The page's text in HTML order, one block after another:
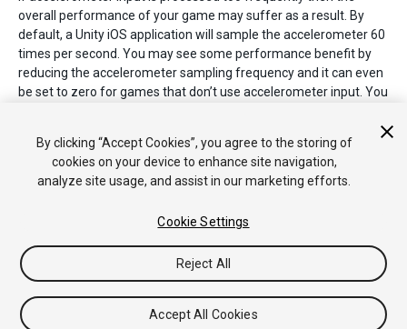
overall performance of your game may suffer as a result. By
default, a Unity iOS application will sample the accelerometer 60
times per second. You may see some performance benefit by
reducing the accelerometer sampling frequency and it can even
be set to zero for games that don’t use accelerometer input. You
Copyright © 2017 Unity Technologies. Publication 2017.1
策
不要出售或分享我的个人信息
By clicking “Accept Cookies”, you agree to the storing of
cookies on your device to enhance site navigation,
analyze site usage, and assist in our marketing efforts.
Cookie Settings
Reject All
Accept All Cookies